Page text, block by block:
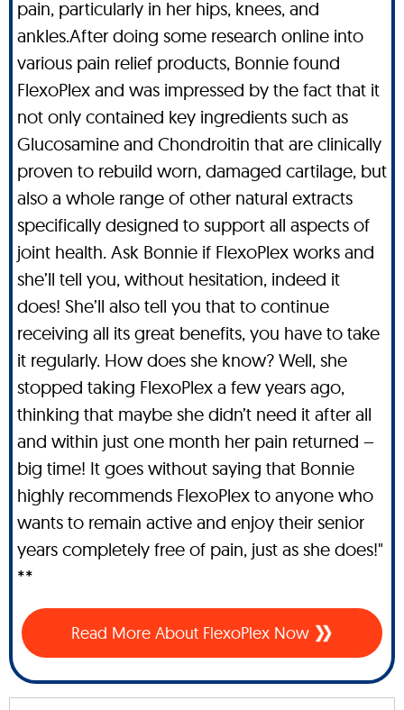
pain, particularly in her hips, knees, and
ankles.After doing some research online into
various pain relief products, Bonnie found
FlexoPlex and was impressed by the fact that it
not only contained key ingredients such as
Glucosamine and Chondroitin that are clinically
proven to rebuild worn, damaged cartilage, but
also a whole range of other natural extracts
specifically designed to support all aspects of
joint health. Ask Bonnie if FlexoPlex works and
she’ll tell you, without hesitation, indeed it
does! She’ll also tell you that to continue
receiving all its great benefits, you have to take
it regularly. How does she know? Well, she
stopped taking FlexoPlex a few years ago,
thinking that maybe she didn’t need it after all
and within just one month her pain returned –
big time! It goes without saying that Bonnie
highly recommends FlexoPlex to anyone who
wants to remain active and enjoy their senior
years completely free of pain, just as she does!"
**
Read More About FlexoPlex Now